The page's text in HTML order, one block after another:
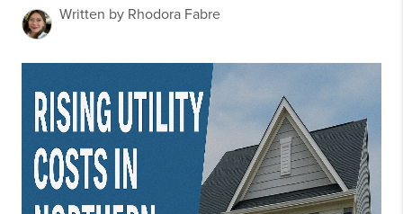
Written by Rhodora Fabre